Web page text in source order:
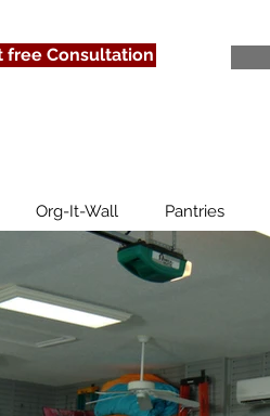
free Consultation
Org-It-Wall Pantries